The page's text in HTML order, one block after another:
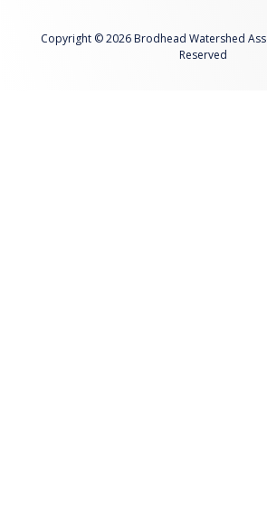
Copyright © 2026 Brodhead Watershed
Reserved